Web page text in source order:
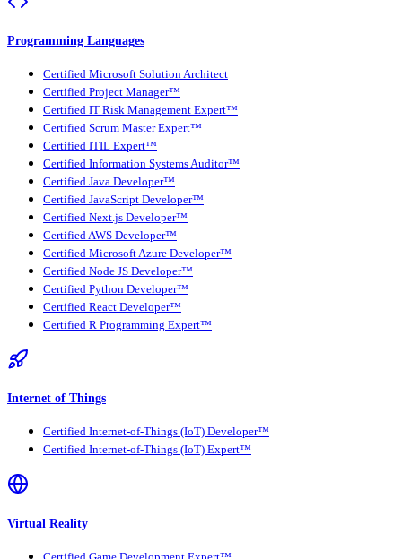
Programming Languages
Certified Microsoft Solution Architect
Certified Project Manager™
Certified IT Risk Management Expert™
Certified Scrum Master Expert™
Certified ITIL Expert™
Certified Information Systems Auditor™
Certified Java Developer™
Certified JavaScript Developer™
Certified Next.js Developer™
Certified AWS Developer™
Certified Microsoft Azure Developer™
Certified Node JS Developer™
Certified Python Developer™
Certified React Developer™
Certified R Programming Expert™
Internet of Things
Certified Internet-of-Things (IoT) Developer™
Certified Internet-of-Things (IoT) Expert™
Virtual Reality